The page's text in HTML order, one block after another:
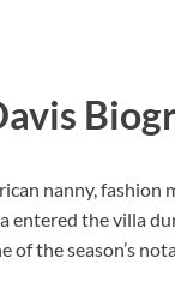
nanny,
entered the villa
of the season’s